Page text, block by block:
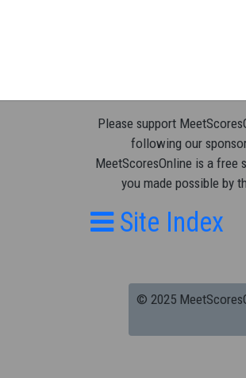
Please support
following our
MeetScoresOnline is a free
you made possible by
Site Index
© 2025